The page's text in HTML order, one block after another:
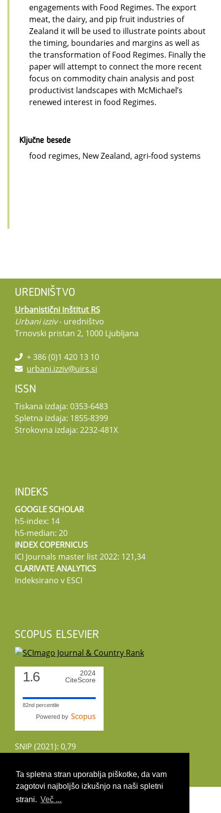
Ta spletna stran uporablja piškotke, da vam
zagotovi najboljšo izkušnjo na naši spletni
strani. Več ...
engagements with Food Regimes. The export
meat, the dairy, and pip fruit industries of
Zealand it will be used to illustrate points about
the timing, boundaries and margins as well as
the transformation of Food Regimes. Finally the
paper will attempt to connect the more recent
focus on commodity chain analysis and post
productivist landscapes with McMichael’s
renewed interest in food Regimes.
Ključne besede
food regimes, New Zealand, agri-food systems
UREDNIŠTVO
Urbanistični inštitut RS
Urbani izziv- uredništvo
Trnovski pristan 2, 1000 Ljubljana
+ 386 (0)1 420 13 10
urbani.izziv@uirs.si
ISSN
Tiskana izdaja: 0353-6483
Spletna izdaja: 1855-8399
Strokovna izdaja: 2232-481X
INDEKS
GOOGLE SCHOLAR
h5-index: 14
h5-median: 20
INDEX COPERNICUS
ICI Journals master list 2022: 121,34
CLARIVATE ANALYTICS
Indeksirano v ESCI
SCOPUS ELSEVIER
1.6
2024
CiteScore
82nd percentile
Powered by
SNIP (2021): 0,79